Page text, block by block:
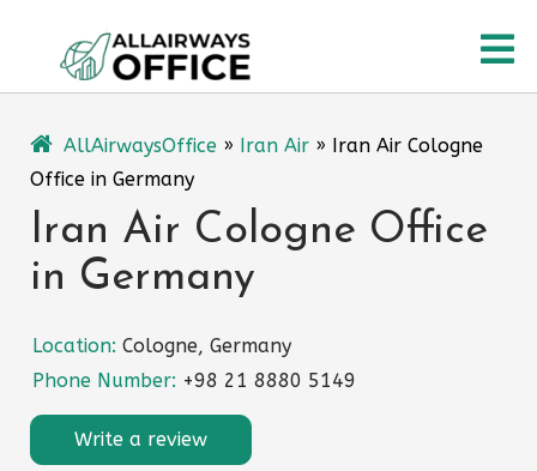
content
AllAirwaysOffice » Iran Air »
Iran Air Cologne
Office in Germany
Iran Air Cologne Office
in Germany
Location: Cologne, Germany
Phone Number: +98 21 8880 5149
Write a review